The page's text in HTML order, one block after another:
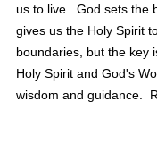
us to live.  God sets the
gives us the Holy Spirit
boundaries, but the key
Holy Spirit and God's
wisdom and guidance.